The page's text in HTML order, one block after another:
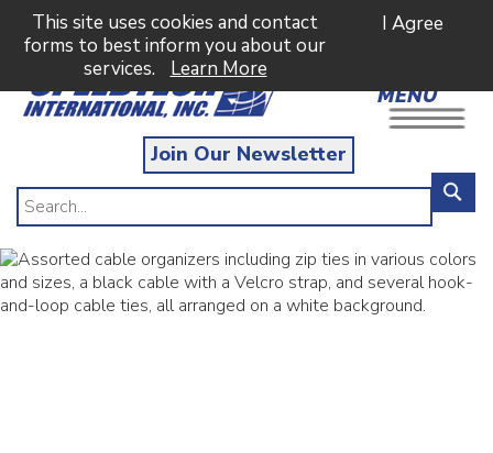
This site uses cookies and contact
forms to best inform you about our
services.
Learn More
I Agree
MENU
Join Our Newsletter